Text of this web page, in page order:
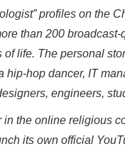
profiles on the
than 200
life. The personal
hip-hop dancer, IT
engineers,
the online religious
its own official